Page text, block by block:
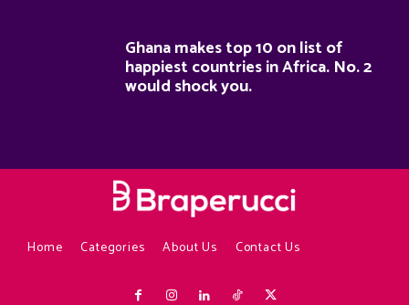
Ghana makes top 10 on list of
happiest countries in Africa. No. 2
would shock you.
Home Categories About Us Contact Us